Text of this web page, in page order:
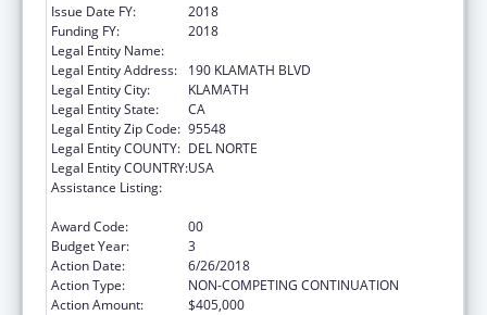
Issue Date FY:
2018
Funding FY:
2018
Legal Entity Name:
Legal Entity Address:
190 KLAMATH BLVD
Legal Entity City:
KLAMATH
Legal Entity State:
CA
Legal Entity Zip Code: 95548
Legal Entity COUNTY: DEL NORTE
Legal Entity COUNTRY:USA
Assistance Listing:
Award Code:
00
Budget Year:
3
Action Date:
6/26/2018
Action Type:
NON-COMPETING CONTINUATION
Action Amount:
$405,000